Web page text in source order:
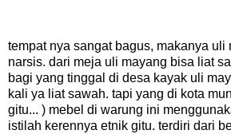
tempat nya sangat bagus, makanya uli
narsis. dari meja uli mayang bisa liat
bagi yang tinggal di desa kayak uli
kali ya liat sawah. tapi yang di kota
gitu... ) mebel di warung ini
istilah kerennya etnik gitu. terdiri dari